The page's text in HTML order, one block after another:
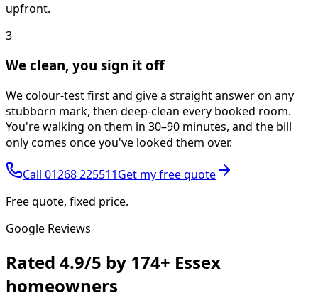
upfront.
3
We clean, you sign it off
We colour-test first and give a straight answer on any
stubborn mark, then deep-clean every booked room.
You're walking on them in 30–90 minutes, and the bill
only comes once you've looked them over.
Call 01268 225511Get my free quote
Free quote, fixed price.
Google Reviews
Rated 4.9/5 by 174+ Essex
homeowners